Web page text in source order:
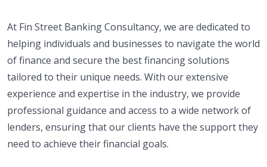
At Fin Street Banking Consultancy, we are dedicated to
helping individuals and businesses to navigate the world
of finance and secure the best financing solutions
tailored to their unique needs. With our extensive
experience and expertise in the industry, we provide
professional guidance and access to a wide network of
lenders, ensuring that our clients have the support they
need to achieve their financial goals.